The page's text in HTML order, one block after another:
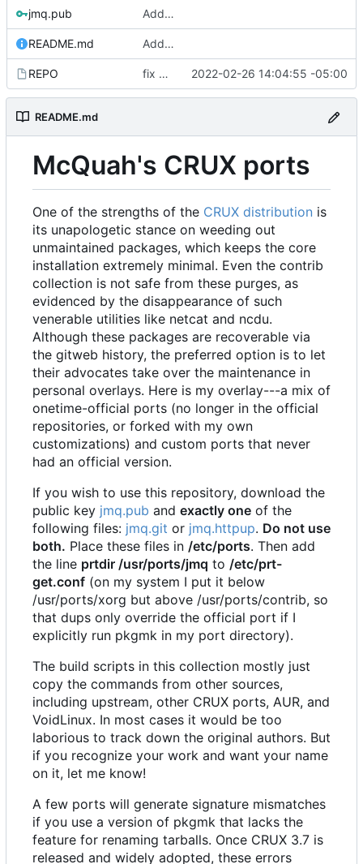
jmq.pub Added signify public key
README.md Added signify public key
REPO fix build for newest ffmpeg 2022-02-26 14:04:55 -05:00
README.md
McQuah's CRUX ports
One of the strengths of the CRUX distribution is
its unapologetic stance on weeding out
unmaintained packages, which keeps the core
installation extremely minimal. Even the contrib
collection is not safe from these purges, as
evidenced by the disappearance of such
venerable utilities like netcat and ncdu.
Although these packages are recoverable via
the gitweb history, the preferred option is to let
their advocates take over the maintenance in
personal overlays. Here is my overlay---a mix of
onetime-official ports (no longer in the official
repositories, or forked with my own
customizations) and custom ports that never
had an official version.
If you wish to use this repository, download the
public key jmq.pub and exactly one of the
following files: jmq.git or jmq.httpup. Do not use
both. Place these files in /etc/ports. Then add
the line prtdir /usr/ports/jmq to /etc/prt-
get.conf (on my system I put it below
/usr/ports/xorg but above /usr/ports/contrib, so
that dups only override the official port if I
explicitly run pkgmk in my port directory).
The build scripts in this collection mostly just
copy the commands from other sources,
including upstream, other CRUX ports, AUR, and
VoidLinux. In most cases it would be too
laborious to track down the original authors. But
if you recognize your work and want your name
on it, let me know!
A few ports will generate signature mismatches
if you use a version of pkgmk that lacks the
feature for renaming tarballs. Once CRUX 3.7 is
released and widely adopted, these errors